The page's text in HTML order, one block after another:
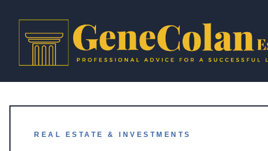
REAL ESTATE & INVESTMENTS